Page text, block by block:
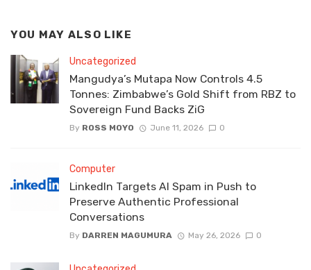
YOU MAY ALSO LIKE
Uncategorized
Mangudya’s Mutapa Now Controls 4.5
Tonnes: Zimbabwe’s Gold Shift from RBZ to
Sovereign Fund Backs ZiG
By ROSS MOYO June 11, 2026 0
Computer
LinkedIn Targets AI Spam in Push to
Preserve Authentic Professional
Conversations
By DARREN MAGUMURA May 26, 2026 0